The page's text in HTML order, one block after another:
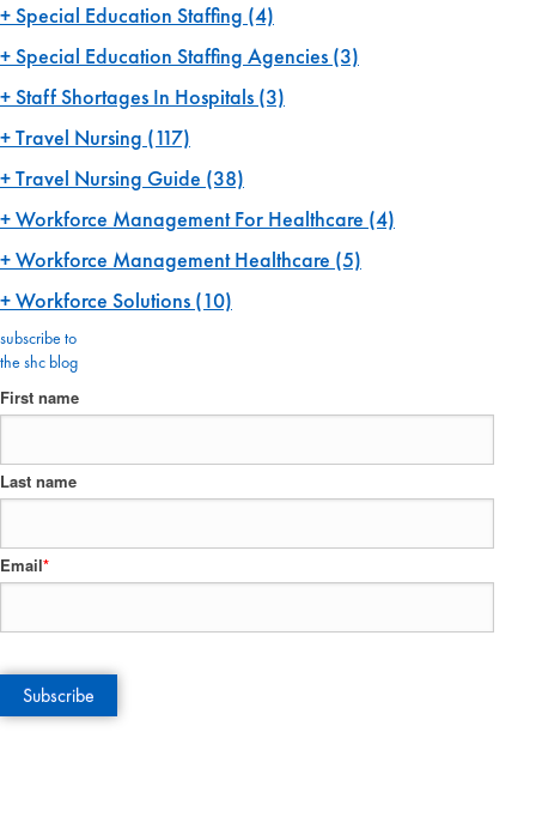
Special Education Staffing (4)
Special Education Staffing Agencies (3)
Staff Shortages In Hospitals (3)
Travel Nursing (117)
Travel Nursing Guide (38)
Workforce Management For Healthcare (4)
Workforce Management Healthcare (5)
Workforce Solutions (10)
subscribe to
the shc blog
First name
Last name
Email*